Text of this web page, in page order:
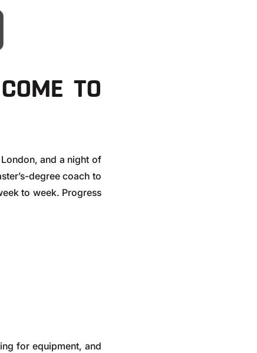
TO
and a night of
degree coach to
to week. Progress
for equipment, and